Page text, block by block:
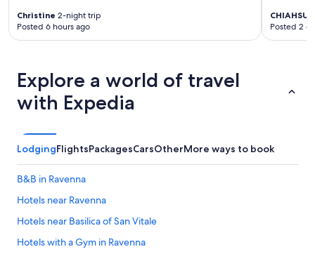
Christine 2-night trip
Posted 6 hours ago
CHIAHSU
Posted 2
Explore a world of travel
with Expedia
LodgingFlightsPackagesCarsOtherMore ways to book
B&B in Ravenna
Hotels near Ravenna
Hotels near Basilica of San Vitale
Hotels with a Gym in Ravenna